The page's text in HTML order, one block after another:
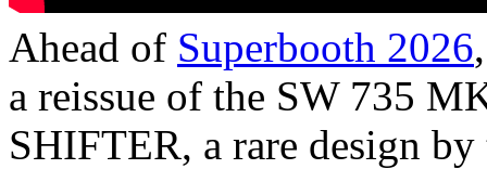
Ahead of Superbooth 2026
a reissue of the SW 735
SHIFTER, a rare design